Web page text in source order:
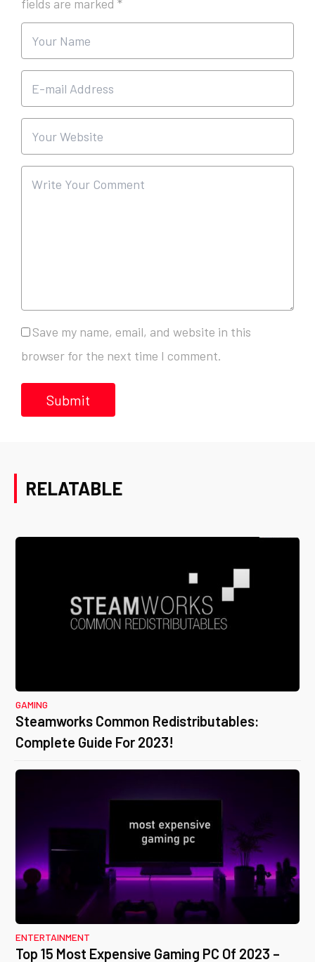
fields are marked *
Save my name, email, and website in this
browser for the next time I comment.
RELATABLE
GAMING
Steamworks Common Redistributables:
Complete Guide For 2023!
ENTERTAINMENT
Top 15 Most Expensive Gaming PC Of 2023 –